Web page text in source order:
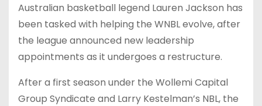
Australian basketball legend Lauren Jackson has
been tasked with helping the WNBL evolve, after
the league announced new leadership
appointments as it undergoes a restructure.
After a first season under the Wollemi Capital
Group Syndicate and Larry Kestelman’s NBL, the